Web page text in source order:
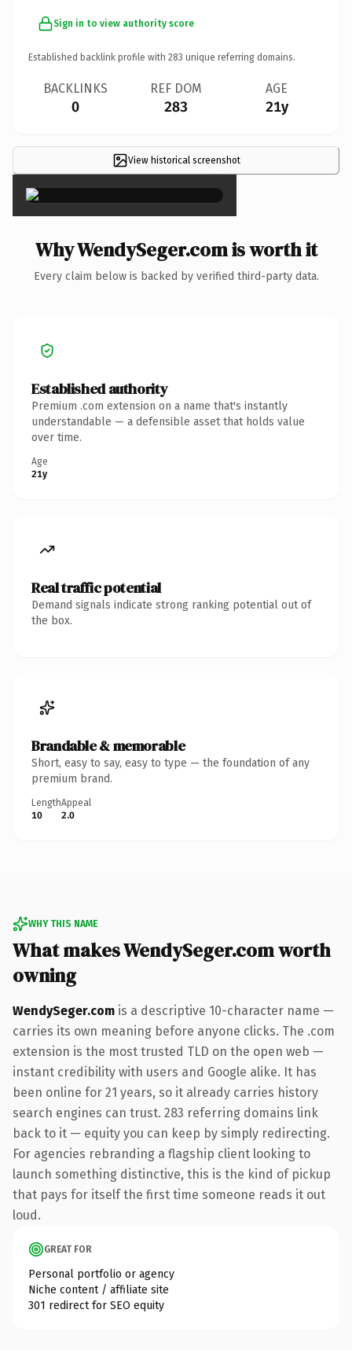
Sign in to view authority score
Established backlink profile with 283 unique referring domains.
BACKLINKS
0
REF DOM
283
AGE
21y
View historical screenshot
×
Why WendySeger.com is worth it
Every claim below is backed by verified third-party data.
Established authority
Premium .com extension on a name that's instantly
understandable — a defensible asset that holds value
over time.
Age
21y
Real traffic potential
Demand signals indicate strong ranking potential out of
the box.
Brandable & memorable
Short, easy to say, easy to type — the foundation of any
premium brand.
Length
10
Appeal
2.0
WHY THIS NAME
What makes WendySeger.com worth
owning
WendySeger.com is a descriptive 10-character name —
carries its own meaning before anyone clicks. The .com
extension is the most trusted TLD on the open web —
instant credibility with users and Google alike. It has
been online for 21 years, so it already carries history
search engines can trust. 283 referring domains link
back to it — equity you can keep by simply redirecting.
For agencies rebranding a flagship client looking to
launch something distinctive, this is the kind of pickup
that pays for itself the first time someone reads it out
loud.
GREAT FOR
Personal portfolio or agency
Niche content / affiliate site
301 redirect for SEO equity